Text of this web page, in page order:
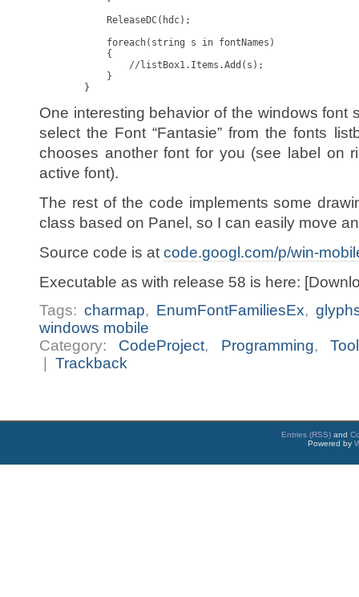
            ReleaseDC(hdc);
            foreach(string s in fontNames)
            {
                //listBox1.Items.Add(s);
            }
        }
One interesting behavior of the windows font
select the Font “Fantasie” from the fonts
chooses another font for you (see label on
active font).
The rest of the code implements some
class based on Panel, so I can easily move
Source code is at code.googl.com/p/win-
Executable as with release 58 is here:
Tags:charmap, EnumFontFamiliesEx,
windows mobile
Category: CodeProject, Programming,
Trackback
Entries (RSS) and
Powered by